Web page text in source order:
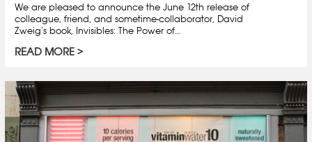
We are pleased to announce the June 12th release of
colleague, friend, and sometime-collaborator, David
Zweig’s book, Invisibles: The Power of…
READ MORE